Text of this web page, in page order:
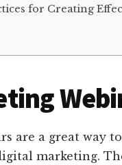
for Creating
are a great way
marketing.